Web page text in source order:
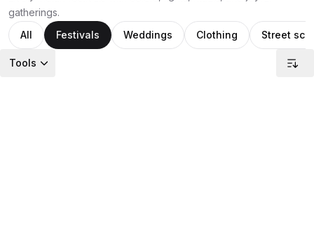
gatherings.
All
Festivals Weddings Clothing Street
Tools